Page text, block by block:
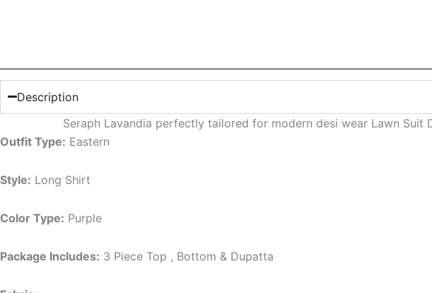
Description
Seraph Lavandia perfectly tailored for modern desi wear Lawn Suit
Outfit Type: Eastern
Style: Long Shirt
Color Type: Purple
Package Includes: 3 Piece Top , Bottom & Dupatta